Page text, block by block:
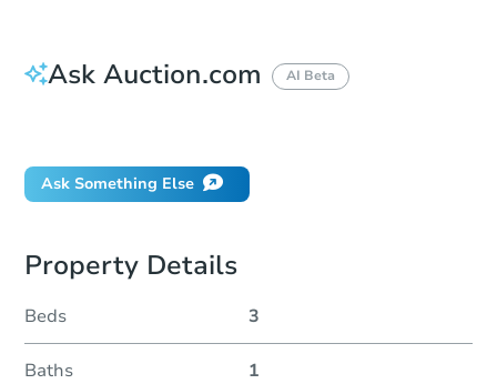
Ask Auction.com AI Beta
Ask Something Else
Property Details
Beds 3
Baths 1